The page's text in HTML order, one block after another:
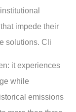
impede their
solutions. Cli
it experiences
while
emissions